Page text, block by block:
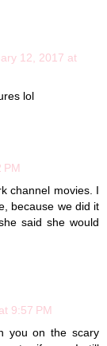
12, 2017 at
lol
PM
channel movies. I
because we did it
said she would
9:57 PM
you on the scary